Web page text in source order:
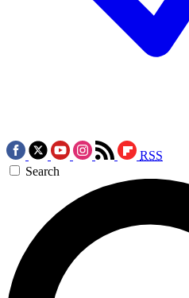
RSS
Search